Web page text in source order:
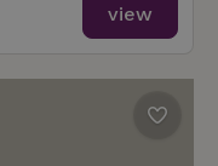
view